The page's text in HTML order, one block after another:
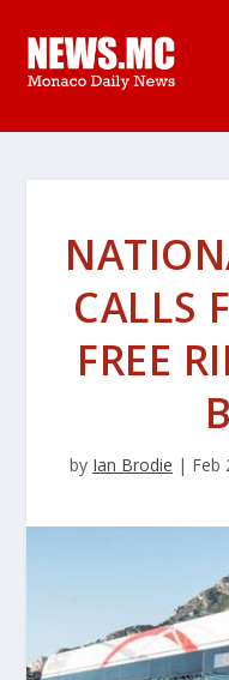
CALLS
FREE
by Ian Brodie | Feb